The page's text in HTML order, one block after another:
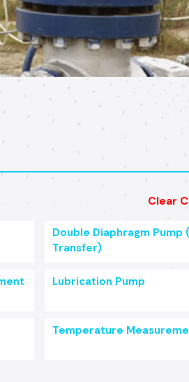
Clear
Double Diaphragm Pump
Transfer)
Lubrication Pump
Temperature